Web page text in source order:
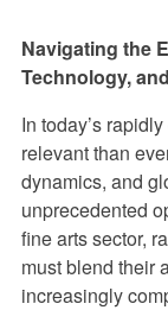
Navigating the
Technology,
In today’s
relevant than
dynamics, and
unprecedented
fine arts sector,
must blend their
increasingly